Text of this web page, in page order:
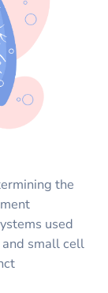
the
used
and small cell